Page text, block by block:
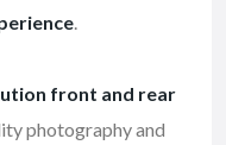
.
front and rear
photography and